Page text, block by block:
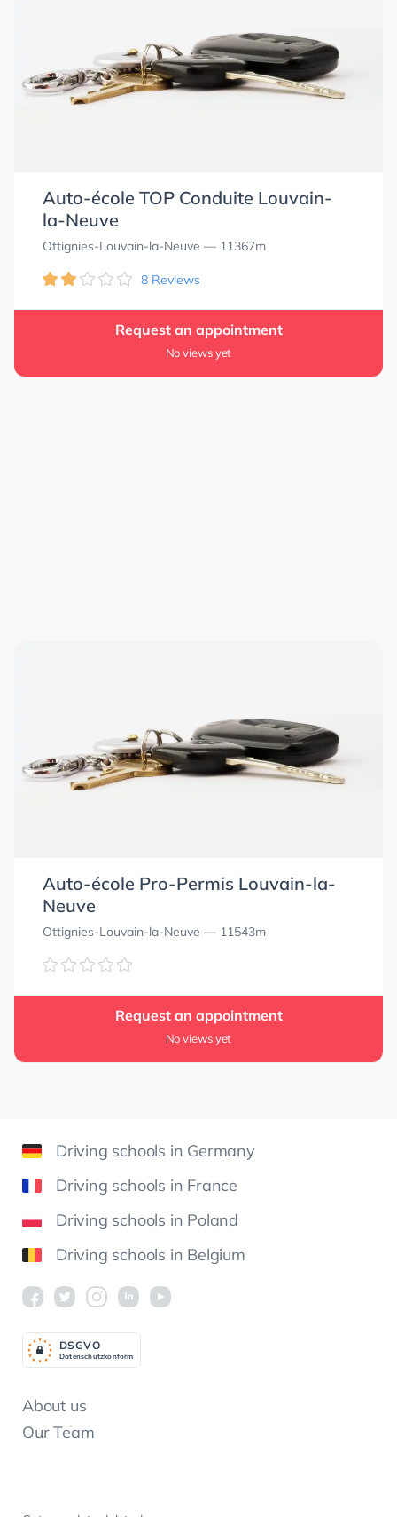
Auto-école TOP Conduite Louvain-
la-Neuve
Ottignies-Louvain-la-Neuve — 11367m
8 Reviews
Request an appointment
No views yet
Auto-école Pro-Permis Louvain-la-
Neuve
Ottignies-Louvain-la-Neuve — 11543m
Request an appointment
No views yet
Driving schools in Germany
Driving schools in France
Driving schools in Poland
Driving schools in Belgium
About us
Our Team
Datenschutzkonform
DSGVO